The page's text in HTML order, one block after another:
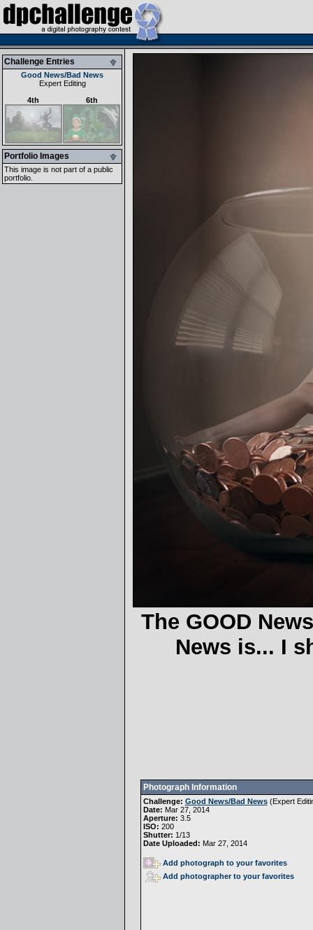
Challenge Entries
Good News/Bad News
Expert Editing
4th
6th
Portfolio Images
This image is not part of a public
portfolio.
The GOOD
News is... I
Photograph Information
Challenge: Good News/Bad News(Expert
Date: Mar 27, 2014
Aperture: 3.5
ISO: 200
Shutter: 1/13
Date Uploaded: Mar 27, 2014
Add photograph to your favorites
Add photographer to your favorites